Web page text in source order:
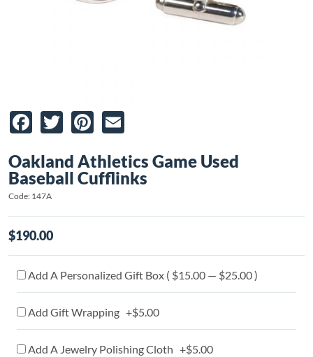
Facebook
TwitterPinterest
Oakland Athletics Game Used
Baseball Cufflinks
Code: 147A
$190.00
Add A Personalized Gift Box ( $15.00 — $25.00 )
Add Gift Wrapping +$5.00
Add A Jewelry Polishing Cloth +$5.00